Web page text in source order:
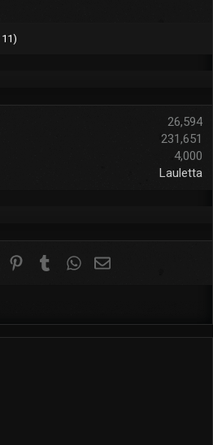
26,594
231,651
4,000
Lauletta
Reddit PinterestTumblrWhatsApp
Email